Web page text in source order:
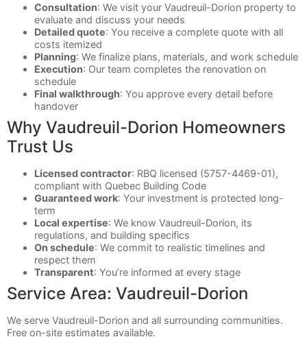
Consultation: We visit your Vaudreuil-Dorion property to
evaluate and discuss your needs
Detailed quote: You receive a complete quote with all
costs itemized
Planning: We finalize plans, materials, and work schedule
Execution: Our team completes the renovation on
schedule
Final walkthrough: You approve every detail before
handover
Why Vaudreuil-Dorion Homeowners
Trust Us
Licensed contractor: RBQ licensed (5757-4469-01),
compliant with Quebec Building Code
Guaranteed work: Your investment is protected long-
term
Local expertise: We know Vaudreuil-Dorion, its
regulations, and building specifics
On schedule: We commit to realistic timelines and
respect them
Transparent: You’re informed at every stage
Service Area: Vaudreuil-Dorion
We serve Vaudreuil-Dorion and all surrounding communities.
Free on-site estimates available.